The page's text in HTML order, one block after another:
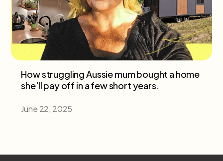
How struggling Aussie mum bought a home
she'll pay off in a few short years.
June 22, 2025